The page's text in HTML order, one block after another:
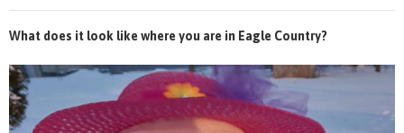
What does it look like where you are in Eagle Country?